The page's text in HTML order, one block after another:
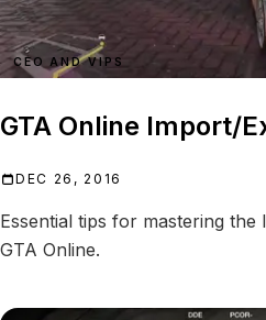
CEO AND VIPS
GTA Online Import/
DEC 26, 2016
Essential tips for mastering
GTA Online.